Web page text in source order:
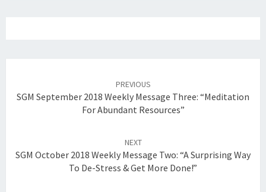
PREVIOUS
SGM September 2018 Weekly Message Three: “Meditation
For Abundant Resources”
NEXT
SGM October 2018 Weekly Message Two: “A Surprising Way
To De-Stress & Get More Done!”